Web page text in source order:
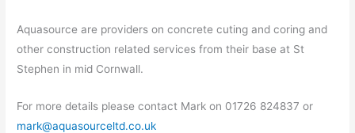
Aquasource are providers on concrete cuting and coring and
other construction related services from their base at St
Stephen in mid Cornwall.
For more details please contact Mark on 01726 824837 or
mark@aquasourceltd.co.uk